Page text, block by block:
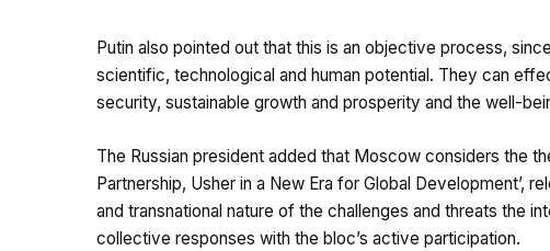
Putin also pointed out that this is an objective process,
scientific, technological and human potential. They can
security, sustainable growth and prosperity and the well-
The Russian president added that Moscow considers the
Partnership, Usher in a New Era for Global
and transnational nature of the challenges and threats the
collective responses with the bloc’s active participation.